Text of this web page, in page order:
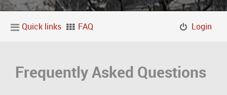
Quick links FAQ Login
Frequently Asked Questions